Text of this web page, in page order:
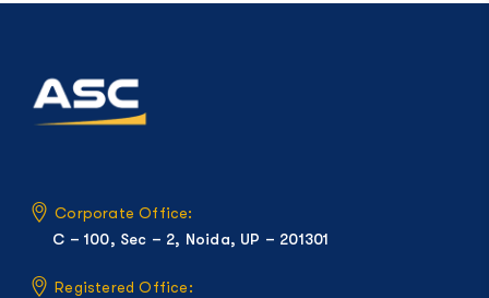
Corporate Office:
C – 100, Sec – 2, Noida, UP – 201301
Registered Office: